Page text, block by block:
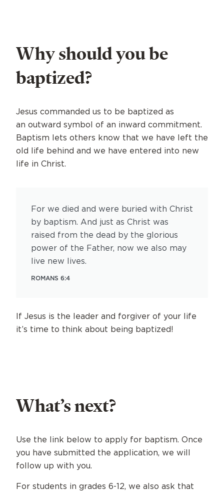
Why should you be
baptized?
Jesus commanded us to be baptized as
an outward symbol of an inward commitment.
Baptism lets others know that we have left the
old life behind and we have entered into new
life in Christ.
For we died and were buried with Christ
by baptism. And just as Christ was
raised from the dead by the glorious
power of the Father, now we also may
live new lives.
ROMANS 6:4
If Jesus is the leader and forgiver of your life
it’s time to think about being baptized!
What’s next?
Use the link below to apply for baptism. Once
you have submitted the application, we will
follow up with you.
For students in grades 6-12, we also ask that